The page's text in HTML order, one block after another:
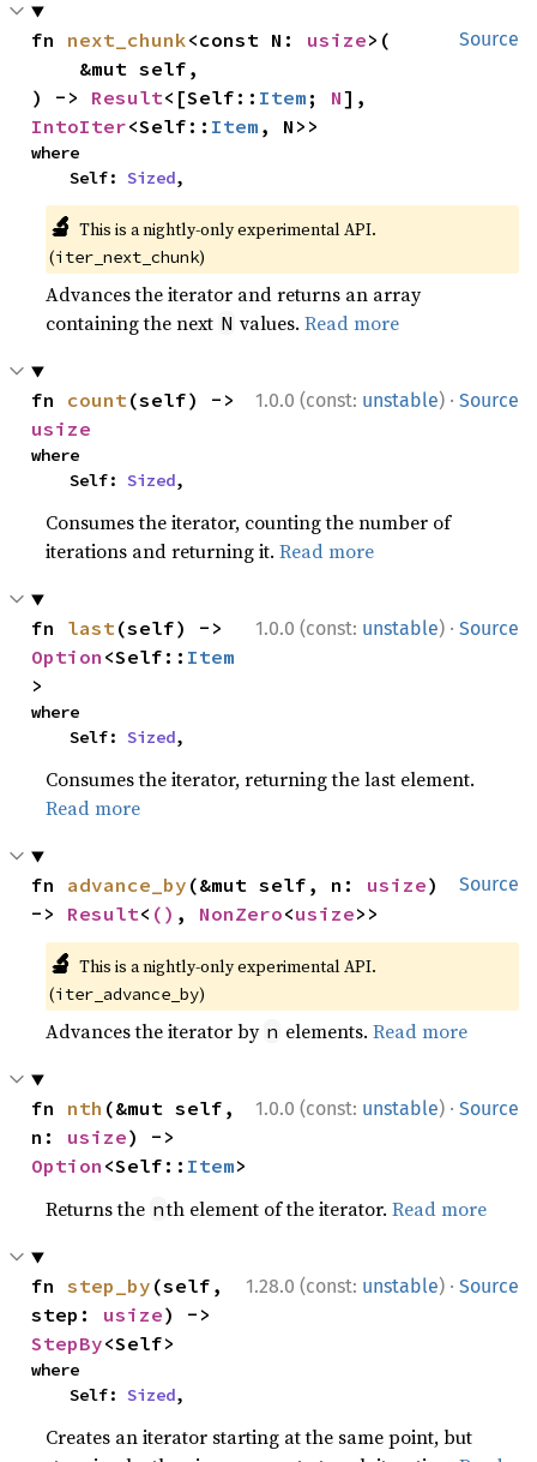
Source
fn next_chunk<const N: usize>(
) -> Result<[Self:: Item ; N
IntoIter<Self:: Item , N>>
where
    Self:
Sized,
🔬 This is a nightly-only experimental API.
(iter_next_chunk)
Advances the iterator and returns an array
containing the next N values.Read more
1.0.0 (const: unstable) · Source
fn count
usize
where
    Self:
Sized,
Consumes the iterator, counting the number of
iterations and returning it.Read more
1.0.0 (const: unstable) · Source
fn last
Option <Self:: Item
>
where
    Self:
Sized,
Consumes the iterator, returning the last element.
Read more
Source
fn advance_by (&mut self, n: usize)
-> Result< () , NonZero<usize>>
🔬 This is a nightly-only experimental API.
(iter_advance_by)
Advances the iterator by n elements.Read more
1.0.0 (const: unstable) · Source
fn nth (&mut self,
n: usize
Option <Self:: Item>
Returns the nth element of the iterator.Read more
1.28.0 (const: unstable) · Source
fn step_by (self,
step: usize
StepBy<Self>
where
    Self:
Sized,
Creates an iterator starting at the same point, but